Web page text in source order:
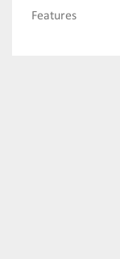
Features